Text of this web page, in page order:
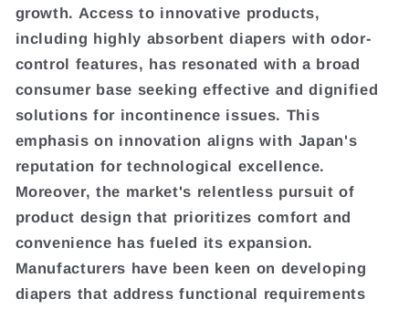
growth. Access to innovative products,
including highly absorbent diapers with odor-
control features, has resonated with a broad
consumer base seeking effective and dignified
solutions for incontinence issues. This
emphasis on innovation aligns with Japan's
reputation for technological excellence.
Moreover, the market's relentless pursuit of
product design that prioritizes comfort and
convenience has fueled its expansion.
Manufacturers have been keen on developing
diapers that address functional requirements